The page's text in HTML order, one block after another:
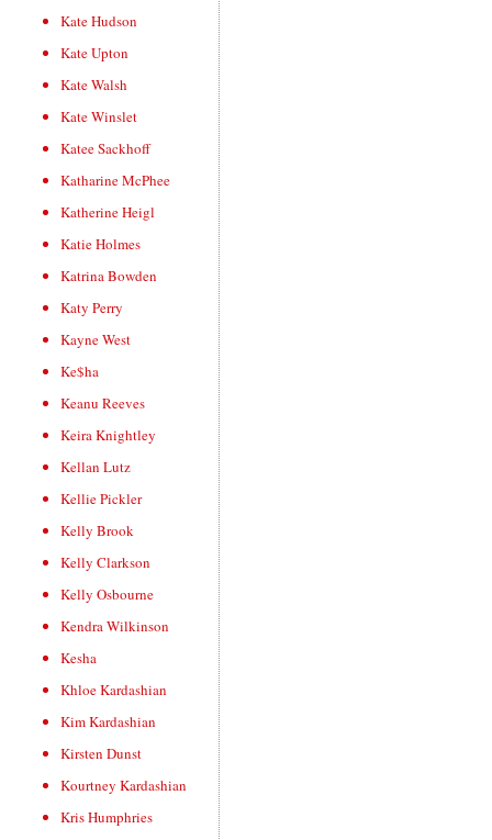
Kate Hudson
Kate Upton
Kate Walsh
Kate Winslet
Katee Sackhoff
Katharine McPhee
Katherine Heigl
Katie Holmes
Katrina Bowden
Katy Perry
Kayne West
Ke$ha
Keanu Reeves
Keira Knightley
Kellan Lutz
Kellie Pickler
Kelly Brook
Kelly Clarkson
Kelly Osbourne
Kendra Wilkinson
Kesha
Khloe Kardashian
Kim Kardashian
Kirsten Dunst
Kourtney Kardashian
Kris Humphries